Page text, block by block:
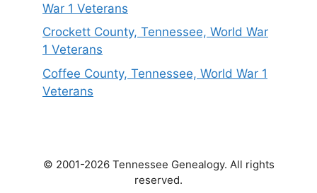
War 1 Veterans
Crockett County, Tennessee, World War
1 Veterans
Coffee County, Tennessee, World War 1
Veterans
© 2001-2026 Tennessee Genealogy. All rights
reserved.